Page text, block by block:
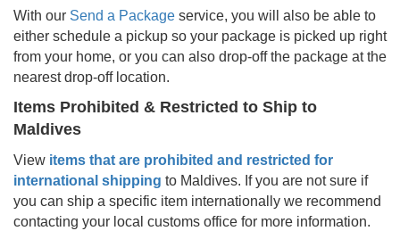
With our Send a Package service, you will also be able to
either schedule a pickup so your package is picked up right
from your home, or you can also drop-off the package at the
nearest drop-off location.
Items Prohibited & Restricted to Ship to
Maldives
View items that are prohibited and restricted for
international shipping to Maldives. If you are not sure if
you can ship a specific item internationally we recommend
contacting your local customs office for more information.